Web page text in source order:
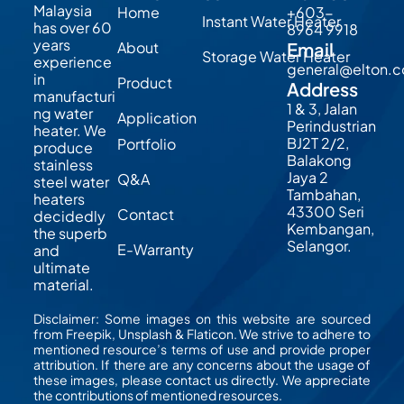
Malaysia
has over 60
years
experience
in
manufacturi
ng water
heater. We
produce
stainless
steel water
heaters
decidedly
the superb
and
ultimate
material.
Home
About
Product
Application
Portfolio
Q&A
Contact
E-Warranty
Instant Water Heater
Storage Water Heater
+603-
8964 9918
Email
Address
1 & 3, Jalan
Perindustrian
BJ2T 2/2,
Balakong
Jaya 2
Tambahan,
43300 Seri
Kembangan,
Selangor.
Disclaimer: Some images on this website are sourced
from Freepik, Unsplash & Flaticon. We strive to adhere to
mentioned resource’s terms of use and provide proper
attribution. If there are any concerns about the usage of
these images, please contact us directly. We appreciate
the contributions of mentioned resources.